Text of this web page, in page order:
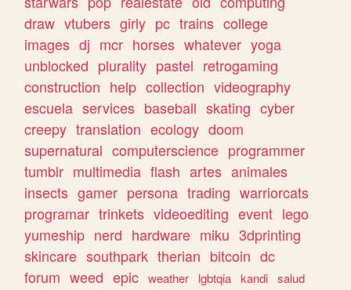
draw vtubers girly pc trains college
images dj mcr horses whatever yoga
unblocked plurality pastel retrogaming
construction help collection videography
escuela services baseball skating cyber
creepy translation ecology doom
supernatural computerscience programmer
tumblr multimedia flash artes animales
insects gamer persona trading warriorcats
programar trinkets videoediting event lego
yumeship nerd hardware miku 3dprinting
skincare southpark therian bitcoin dc
forum weed epic weather lgbtqia kandi salud